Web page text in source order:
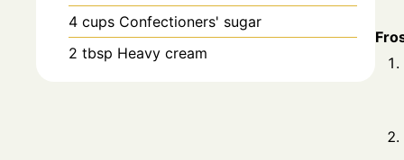
4 cups Confectioners' sugar
2 tbsp Heavy cream